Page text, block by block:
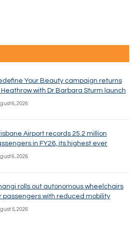
Your Beauty campaign returns
with Dr Barbara Sturm launch
6, 2026
Airport records 25.2 million
in FY26, its highest ever
6, 2026
rolls out autonomous wheelchairs
passengers with reduced mobility
5, 2026